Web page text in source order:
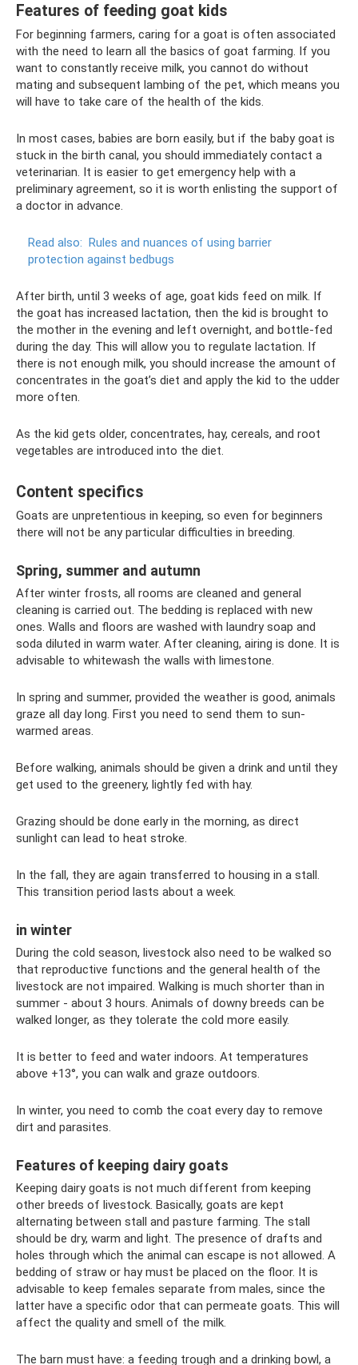
Features of feeding goat kids
For beginning farmers, caring for a goat is often associated
with the need to learn all the basics of goat farming. If you
want to constantly receive milk, you cannot do without
mating and subsequent lambing of the pet, which means you
will have to take care of the health of the kids.
In most cases, babies are born easily, but if the baby goat is
stuck in the birth canal, you should immediately contact a
veterinarian. It is easier to get emergency help with a
preliminary agreement, so it is worth enlisting the support of
a doctor in advance.
Read also: Rules and nuances of using barrier
protection against bedbugs
After birth, until 3 weeks of age, goat kids feed on milk. If
the goat has increased lactation, then the kid is brought to
the mother in the evening and left overnight, and bottle-fed
during the day. This will allow you to regulate lactation. If
there is not enough milk, you should increase the amount of
concentrates in the goat’s diet and apply the kid to the udder
more often.
As the kid gets older, concentrates, hay, cereals, and root
vegetables are introduced into the diet.
Content specifics
Goats are unpretentious in keeping, so even for beginners
there will not be any particular difficulties in breeding.
Spring, summer and autumn
After winter frosts, all rooms are cleaned and general
cleaning is carried out. The bedding is replaced with new
ones. Walls and floors are washed with laundry soap and
soda diluted in warm water. After cleaning, airing is done. It is
advisable to whitewash the walls with limestone.
In spring and summer, provided the weather is good, animals
graze all day long. First you need to send them to sun-
warmed areas.
Before walking, animals should be given a drink and until they
get used to the greenery, lightly fed with hay.
Grazing should be done early in the morning, as direct
sunlight can lead to heat stroke.
In the fall, they are again transferred to housing in a stall.
This transition period lasts about a week.
in winter
During the cold season, livestock also need to be walked so
that reproductive functions and the general health of the
livestock are not impaired. Walking is much shorter than in
summer - about 3 hours. Animals of downy breeds can be
walked longer, as they tolerate the cold more easily.
It is better to feed and water indoors. At temperatures
above +13°, you can walk and graze outdoors.
In winter, you need to comb the coat every day to remove
dirt and parasites.
Features of keeping dairy goats
Keeping dairy goats is not much different from keeping
other breeds of livestock. Basically, goats are kept
alternating between stall and pasture farming. The stall
should be dry, warm and light. The presence of drafts and
holes through which the animal can escape is not allowed. A
bedding of straw or hay must be placed on the floor. It is
advisable to keep females separate from males, since the
latter have a specific odor that can permeate goats. This will
affect the quality and smell of the milk.
The barn must have: a feeding trough and a drinking bowl, a